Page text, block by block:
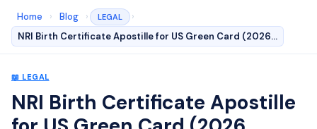
Home › Blog › LEGAL
›
NRI Birth Certificate Apostille for US Green Card (2026…
📖 LEGAL
NRI Birth Certificate Apostille